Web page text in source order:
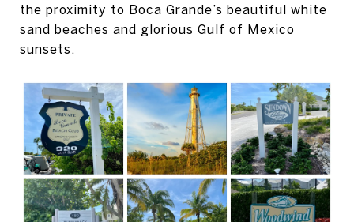
the proximity to Boca Grande’s beautiful white
sand beaches and glorious Gulf of Mexico
sunsets.